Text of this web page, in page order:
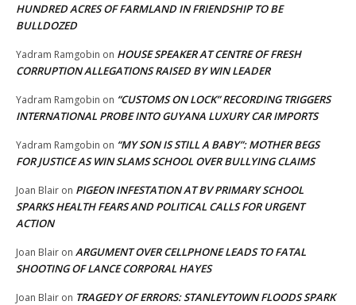
HUNDRED ACRES OF FARMLAND IN FRIENDSHIP TO BE
BULLDOZED
Yadram Ramgobin on HOUSE SPEAKER AT CENTRE OF FRESH
CORRUPTION ALLEGATIONS RAISED BY WIN LEADER
Yadram Ramgobin on “CUSTOMS ON LOCK” RECORDING TRIGGERS
INTERNATIONAL PROBE INTO GUYANA LUXURY CAR IMPORTS
Yadram Ramgobin on “MY SON IS STILL A BABY”: MOTHER BEGS
FOR JUSTICE AS WIN SLAMS SCHOOL OVER BULLYING CLAIMS
Joan Blair on PIGEON INFESTATION AT BV PRIMARY SCHOOL
SPARKS HEALTH FEARS AND POLITICAL CALLS FOR URGENT
ACTION
Joan Blair on ARGUMENT OVER CELLPHONE LEADS TO FATAL
SHOOTING OF LANCE CORPORAL HAYES
Joan Blair on TRAGEDY OF ERRORS: STANLEYTOWN FLOODS SPARK